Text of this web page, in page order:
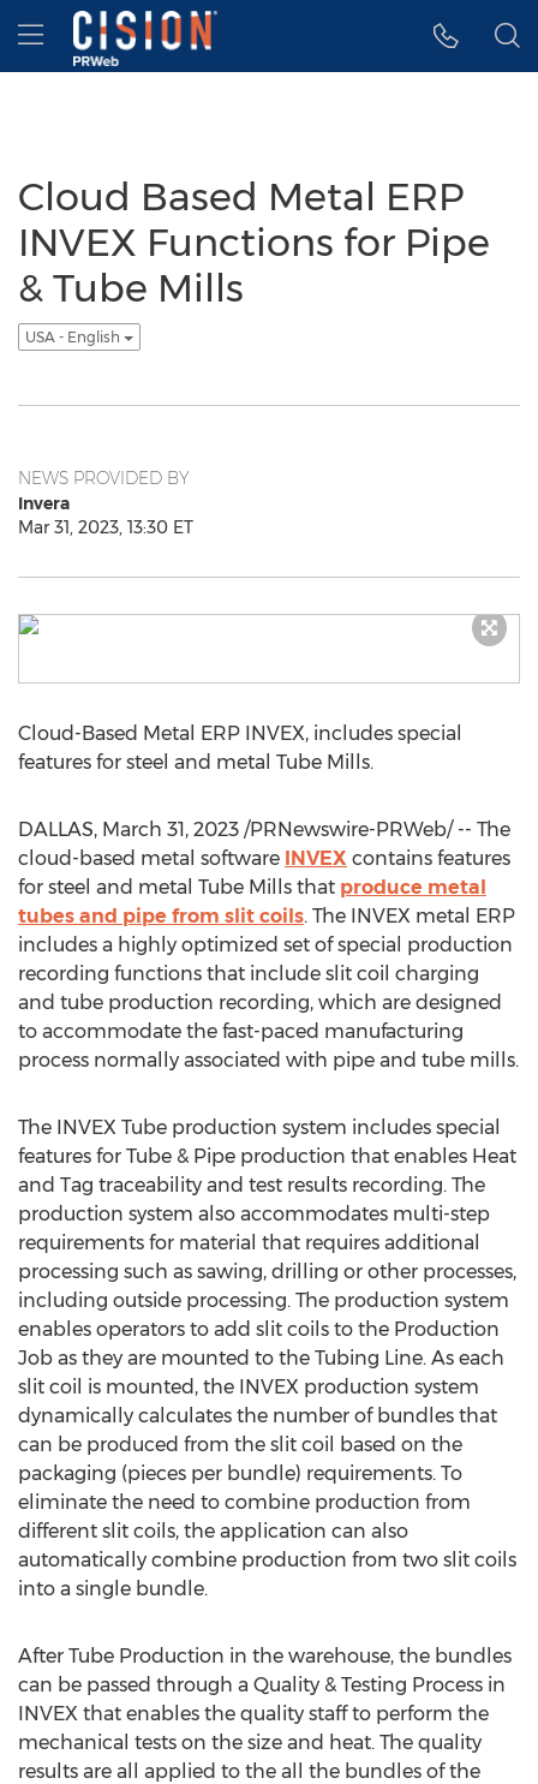
Accessibility Statement
Skip Navigation
Hamburger menu
Cloud Based Metal ERP
INVEX Functions for Pipe
& Tube Mills
USA - English
NEWS PROVIDED BY
Invera
Mar 31, 2023, 13:30 ET
Cloud-Based Metal ERP INVEX, includes special
features for steel and metal Tube Mills.
DALLAS, March 31, 2023 /PRNewswire-PRWeb/ -- The
cloud-based metal software INVEX contains features
for steel and metal Tube Mills that produce metal
tubes and pipe from slit coils. The INVEX metal ERP
includes a highly optimized set of special production
recording functions that include slit coil charging
and tube production recording, which are designed
to accommodate the fast-paced manufacturing
process normally associated with pipe and tube mills.
The INVEX Tube production system includes special
features for Tube & Pipe production that enables Heat
and Tag traceability and test results recording. The
production system also accommodates multi-step
requirements for material that requires additional
processing such as sawing, drilling or other processes,
including outside processing. The production system
enables operators to add slit coils to the Production
Job as they are mounted to the Tubing Line. As each
slit coil is mounted, the INVEX production system
dynamically calculates the number of bundles that
can be produced from the slit coil based on the
packaging (pieces per bundle) requirements. To
eliminate the need to combine production from
different slit coils, the application can also
automatically combine production from two slit coils
into a single bundle.
After Tube Production in the warehouse, the bundles
can be passed through a Quality & Testing Process in
INVEX that enables the quality staff to perform the
mechanical tests on the size and heat. The quality
results are all applied to the all the bundles of the